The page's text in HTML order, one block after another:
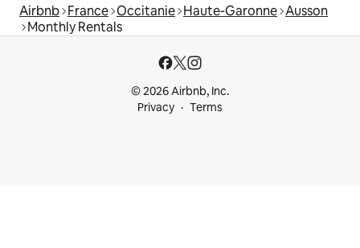
Airbnb France Occitanie Haute-Garonne Ausson
Monthly Rentals
© 2026 Airbnb, Inc.
Privacy
Terms